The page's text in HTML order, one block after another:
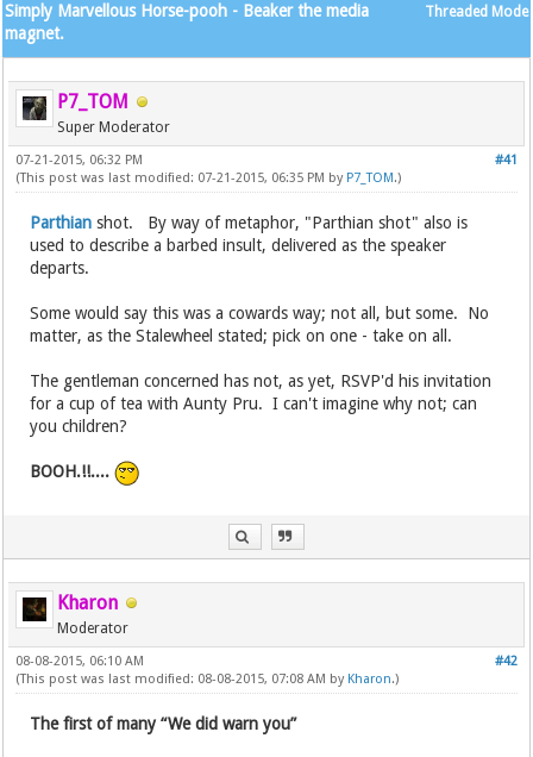
Threaded Mode
Simply Marvellous Horse-pooh - Beaker the media
magnet.
P7_TOM
Super Moderator
#41
07-21-2015, 06:32 PM
(This post was last modified: 07-21-2015, 06:35 PM by P7_TOM.)
Parthian shot. By way of metaphor, "Parthian shot" also is
used to describe a barbed insult, delivered as the speaker
departs.
Some would say this was a cowards way; not all, but some. No
matter, as the Stalewheel stated; pick on one - take on all.
The gentleman concerned has not, as yet, RSVP'd his invitation
for a cup of tea with Aunty Pru. I can't imagine why not; can
you children?
BOOH.!!....
Kharon
Moderator
#42
08-08-2015, 06:10 AM
(This post was last modified: 08-08-2015, 07:08 AM by Kharon.)
The first of many “We did warn you”